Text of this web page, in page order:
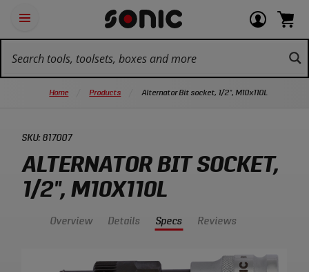
Navigation
Open
panel
Tools
Login
account
items
View
cart.
Home Products Alternator Bit socket, 1/2", M10x110L
ALTERNATOR BIT SOCKET,
1/2", M10X110L
SKU: 817007
Overview Details Specs Reviews